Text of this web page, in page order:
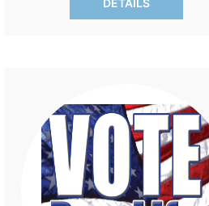
DETAILS